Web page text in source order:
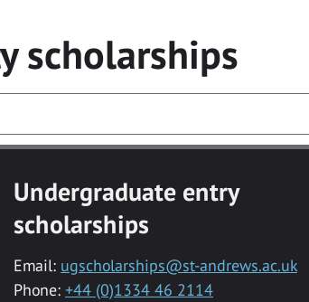
scholarships
Undergraduate entry
scholarships
Email: ugscholarships@st-andrews.ac.uk
Phone: +44 (0)1334 46 2114